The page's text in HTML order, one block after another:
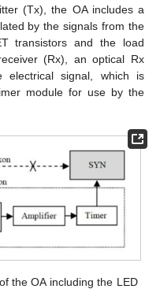
(Tx), the OA includes a
by the signals from the
transistors and the load
(Rx), an optical Rx
signal, which is
module for use by the
the OA including the LED